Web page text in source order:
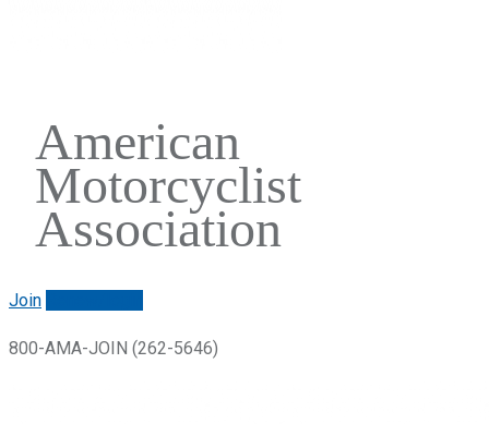
American
Motorcyclist
Association
Join
800-AMA-JOIN (262-5646)